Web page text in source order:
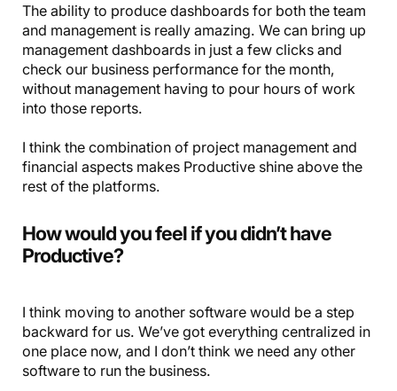
The ability to produce dashboards for both the team
and management is really amazing. We can bring up
management dashboards in just a few clicks and
check our business performance for the month,
without management having to pour hours of work
into those reports.
I think the combination of project management and
financial aspects makes Productive shine above the
rest of the platforms.
How would you feel if you didn’t have
Productive?
I think moving to another software would be a step
backward for us. We’ve got everything centralized in
one place now, and I don’t think we need any other
software to run the business.